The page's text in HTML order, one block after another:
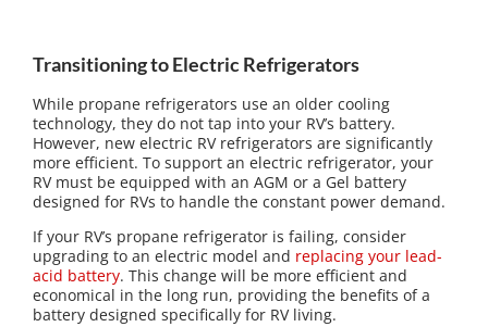
Transitioning to Electric Refrigerators
While propane refrigerators use an older cooling
technology, they do not tap into your RV’s battery.
However, new electric RV refrigerators are significantly
more efficient. To support an electric refrigerator, your
RV must be equipped with an AGM or a Gel battery
designed for RVs to handle the constant power demand.
If your RV’s propane refrigerator is failing, consider
upgrading to an electric model and replacing your lead-
acid battery. This change will be more efficient and
economical in the long run, providing the benefits of a
battery designed specifically for RV living.